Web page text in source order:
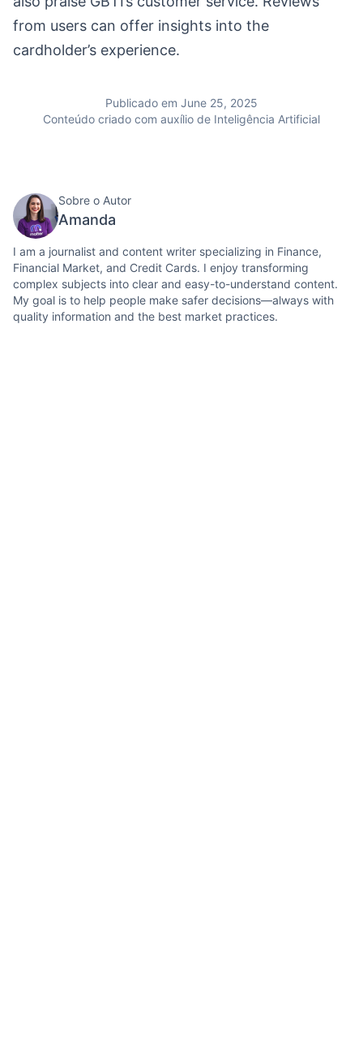
from users can offer insights into the
cardholder’s experience.
Publicado em June 25, 2025
Conteúdo criado com auxílio de Inteligência Artificial
Sobre o Autor
Amanda
I am a journalist and content writer specializing in Finance,
Financial Market, and Credit Cards. I enjoy transforming
complex subjects into clear and easy-to-understand content.
My goal is to help people make safer decisions—always with
quality information and the best market practices.